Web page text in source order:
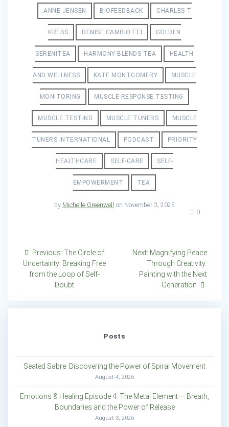
ANNE JENSEN BIOFEEDBACK CHARLES T
KREBS DENISE CAMBIOTTI GOLDEN
SERENITEA HARMONY BLENDS TEA HEALTH
AND WELLNESS KATE MONTGOMERY MUSCLE
MONITORING MUSCLE RESPONSE TESTING
MUSCLE TESTING MUSCLE TUNERS MUSCLE
TUNERS INTERNATIONAL PODCAST PRIORITY
HEALTHCARE SELF-CARE SELF-
EMPOWERMENT TEA
by Michelle Greenwell
on November 3, 2025
0
Post
navigation
Previous: Previous
post:
The Circle of
Uncertainty: Breaking Free
from the Loop of Self-
Doubt
Next: Next
post:
Magnifying Peace
Through Creativity:
Painting with the Next
Generation
Posts
Seated Sabre: Discovering the Power of Spiral Movement
August 4, 2026
Emotions & Healing Episode 4: The Metal Element — Breath,
Boundaries and the Power of Release
August 3, 2026